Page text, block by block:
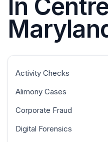
In
Activity Checks
Alimony Cases
Corporate Fraud
Digital Forensics